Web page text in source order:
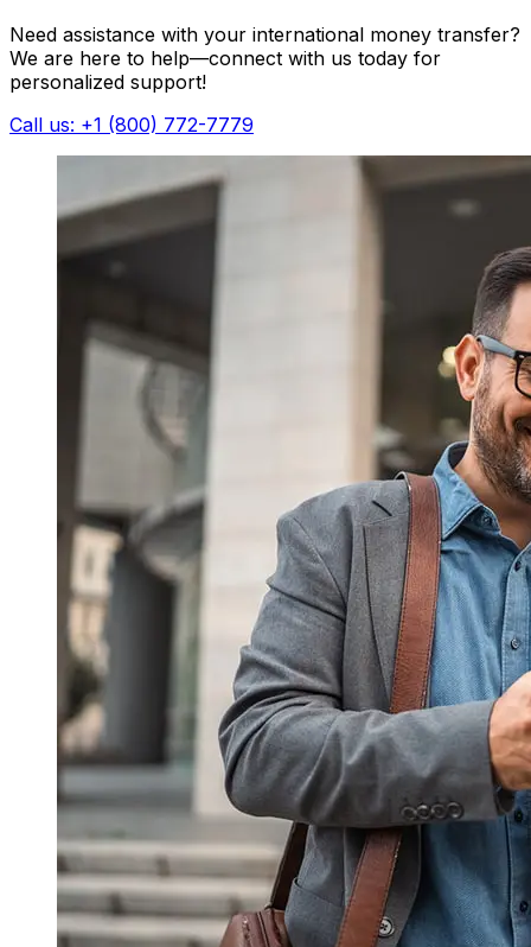
Need assistance with your international money transfer?
We are here to help—connect with us today for
personalized support!
Call us: +1 (800) 772-7779